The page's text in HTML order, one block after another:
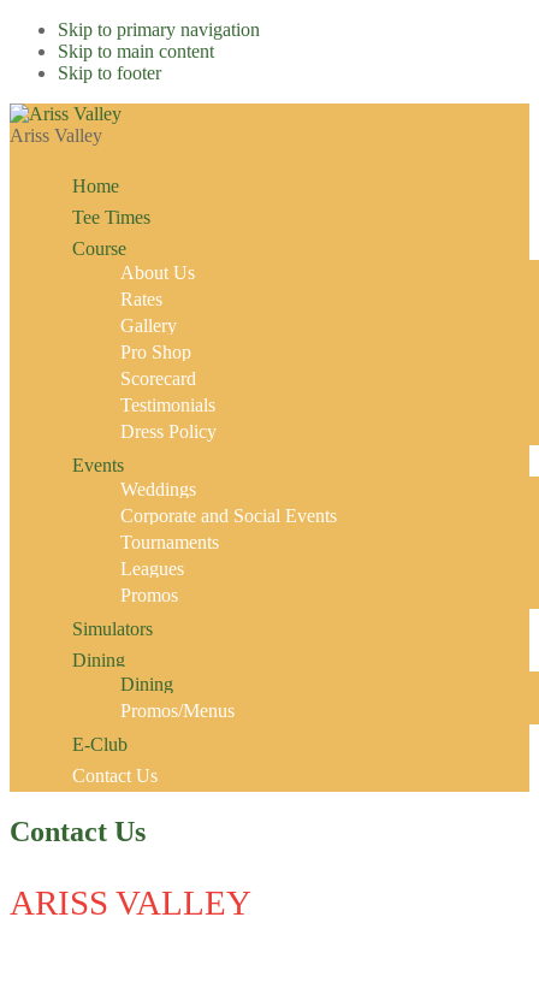
Skip to primary navigation
Skip to main content
Skip to footer
Ariss Valley
Home
Tee Times
Course
About Us
Rates
Gallery
Pro Shop
Scorecard
Testimonials
Dress Policy
Events
Weddings
Corporate and Social Events
Tournaments
Leagues
Promos
Simulators
Dining
Dining
Promos/Menus
E-Club
Contact Us
Contact Us
ARISS VALLEY